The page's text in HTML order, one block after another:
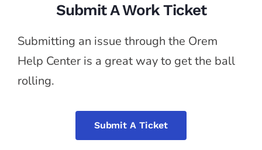
Submit A Work Ticket
Submitting an issue through the Orem
Help Center is a great way to get the ball
rolling.
Submit A Ticket